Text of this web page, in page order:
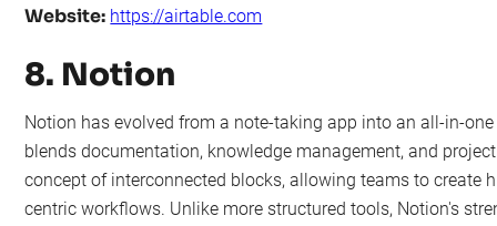
Website: https://airtable.com
8. Notion
Notion has evolved from a note-taking app into an all-in-
blends documentation, knowledge management, and
concept of interconnected blocks, allowing teams to create
centric workflows. Unlike more structured tools, Notion's